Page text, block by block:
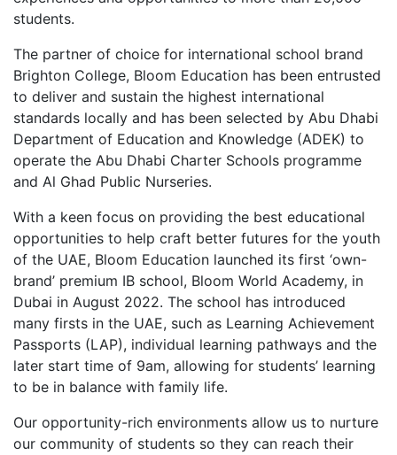
students.
The partner of choice for international school brand
Brighton College, Bloom Education has been entrusted
to deliver and sustain the highest international
standards locally and has been selected by Abu Dhabi
Department of Education and Knowledge (ADEK) to
operate the Abu Dhabi Charter Schools programme
and Al Ghad Public Nurseries.
With a keen focus on providing the best educational
opportunities to help craft better futures for the youth
of the UAE, Bloom Education launched its first ‘own-
brand’ premium IB school, Bloom World Academy, in
Dubai in August 2022. The school has introduced
many firsts in the UAE, such as Learning Achievement
Passports (LAP), individual learning pathways and the
later start time of 9am, allowing for students’ learning
to be in balance with family life.
Our opportunity-rich environments allow us to nurture
our community of students so they can reach their